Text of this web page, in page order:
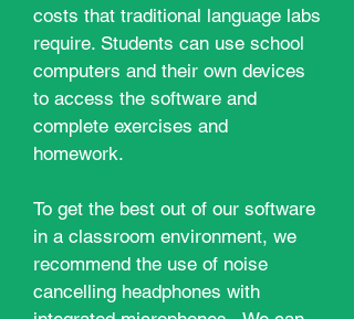
costs that traditional language labs
require. Students can use school
computers and their own devices
to access the software and
complete exercises and
homework.
To get the best out of our software
in a classroom environment, we
recommend the use of noise
cancelling headphones with